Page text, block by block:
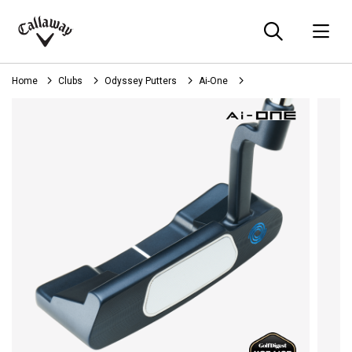
Callaway
Golf
Home Clubs Odyssey Putters Ai-One